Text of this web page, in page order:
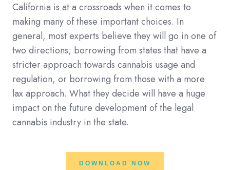
California is at a crossroads when it comes to
making many of these important choices. In
general, most experts believe they will go in one of
two directions; borrowing from states that have a
stricter approach towards cannabis usage and
regulation, or borrowing from those with a more
lax approach. What they decide will have a huge
impact on the future development of the legal
cannabis industry in the state.
DOWNLOAD NOW